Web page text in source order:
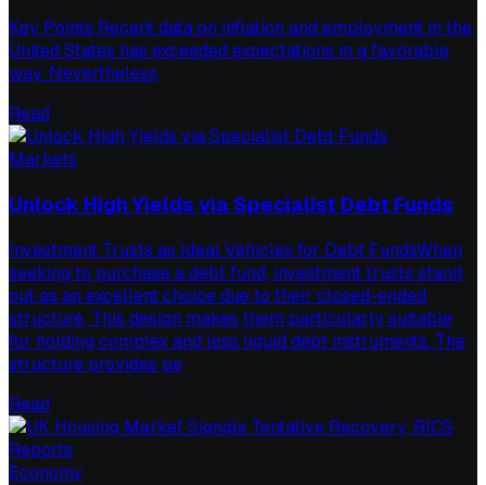
Key Points Recent data on inflation and employment in the
United States has exceeded expectations in a favorable
way. Nevertheless,
Read
Markets
Unlock High Yields via Specialist Debt Funds
Investment Trusts as Ideal Vehicles for Debt FundsWhen
seeking to purchase a debt fund, investment trusts stand
out as an excellent choice due to their closed-ended
structure. This design makes them particularly suitable
for holding complex and less liquid debt instruments. The
structure provides pe
Read
Economy